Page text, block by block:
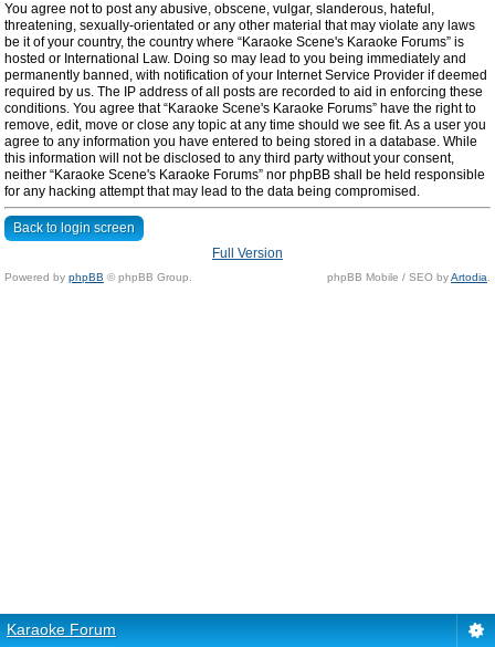
You agree not to post any abusive, obscene, vulgar, slanderous, hateful,
threatening, sexually-orientated or any other material that may violate any laws
be it of your country, the country where “Karaoke Scene's Karaoke Forums” is
hosted or International Law. Doing so may lead to you being immediately and
permanently banned, with notification of your Internet Service Provider if deemed
required by us. The IP address of all posts are recorded to aid in enforcing these
conditions. You agree that “Karaoke Scene's Karaoke Forums” have the right to
remove, edit, move or close any topic at any time should we see fit. As a user you
agree to any information you have entered to being stored in a database. While
this information will not be disclosed to any third party without your consent,
neither “Karaoke Scene's Karaoke Forums” nor phpBB shall be held responsible
for any hacking attempt that may lead to the data being compromised.
Back to login screen
Full Version
Powered by phpBB © phpBB Group. phpBB Mobile / SEO byArtodia
Karaoke Forum